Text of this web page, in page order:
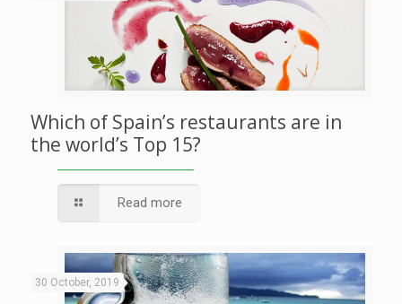
Which of Spain’s restaurants are in
the world’s Top 15?
Read more
30 October, 2019